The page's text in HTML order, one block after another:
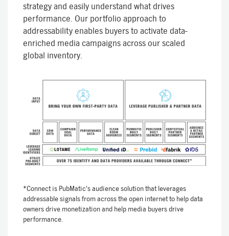
strategy and easily understand what drives
performance. Our portfolio approach to
addressability enables buyers to activate data-
enriched media campaigns across our scaled
global inventory.
*Connect is PubMatic’s audience solution that leverages
addressable signals from across the open internet to help data
owners drive monetization and help media buyers drive
performance.